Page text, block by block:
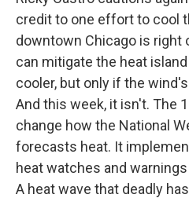
credit to one effort to cool
downtown Chicago is right
can mitigate the heat
cooler, but only if the
And this week, it isn't. The
change how the National
forecasts heat. It
heat watches and
A heat wave that deadly